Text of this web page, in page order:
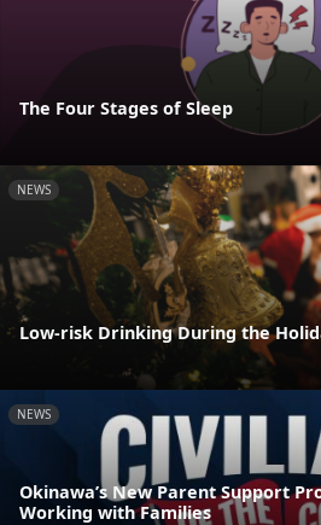
The Four Stages of Sleep
NEWS
Low-risk Drinking During the
NEWS
Okinawa’s New Parent Support
Working with Families